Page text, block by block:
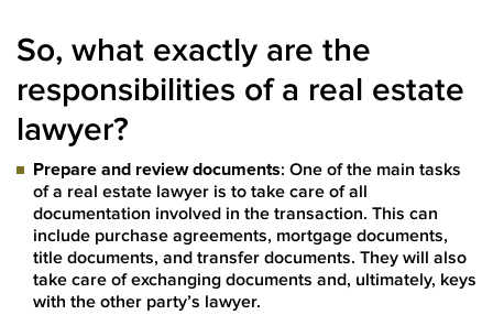
So, what exactly are the
responsibilities of a real estate
lawyer?
Prepare and review documents: One of the main tasks
of a real estate lawyer is to take care of all
documentation involved in the transaction. This can
include purchase agreements, mortgage documents,
title documents, and transfer documents. They will also
take care of exchanging documents and, ultimately, keys
with the other party’s lawyer.